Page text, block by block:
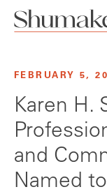
FEBRUARY 5,
Karen H.
and
Named